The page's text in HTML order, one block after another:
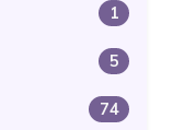
1
5
74